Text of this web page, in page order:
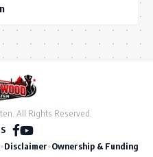
All Rights Reserved.
•Disclaimer•Ownership & Funding